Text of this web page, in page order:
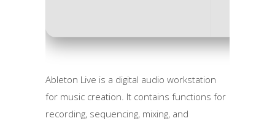
Ableton Live is a digital audio workstation
for music creation. It contains functions for
recording, sequencing, mixing, and